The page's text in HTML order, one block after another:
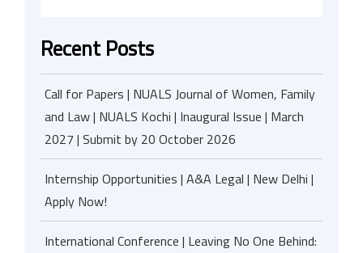
Recent Posts
Call for Papers | NUALS Journal of Women, Family
and Law | NUALS Kochi | Inaugural Issue | March
2027 | Submit by 20 October 2026
Internship Opportunities | A&A Legal | New Delhi |
Apply Now!
International Conference | Leaving No One Behind: